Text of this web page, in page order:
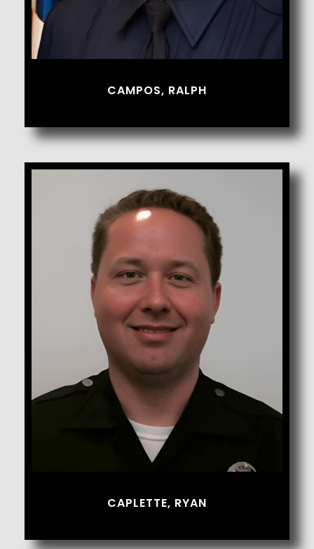
CAMPOS, RALPH
Caplette, Ryan
CAPLETTE, RYAN